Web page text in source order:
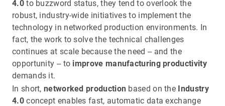
4.0to buzzword status, they tend to overlook the
robust, industry-wide initiatives to implement the
technology in networked production environments. In
fact, the work to solve the technical challenges
continues at scale because the need -- and the
opportunity -- to improve manufacturing productivity
demands it.
In short,networked production based on the Industry
4.0concept enables fast, automatic data exchange